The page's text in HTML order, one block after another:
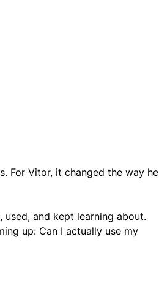
For Vitor, it changed the way he
and kept learning about.
up: Сan I actually use my